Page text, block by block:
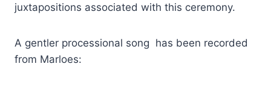
juxtapositions associated with this ceremony.
A gentler processional song has been recorded
from Marloes: